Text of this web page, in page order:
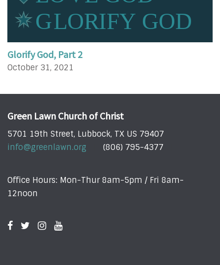
Glorify God, Part 2
October 31, 2021
Green Lawn Church of Christ
5701 19th Street, Lubbock, TX US 79407
info@greenlawn.org
(806) 795-4377
Office Hours: Mon-Thur 8am-5pm / Fri 8am-
12noon